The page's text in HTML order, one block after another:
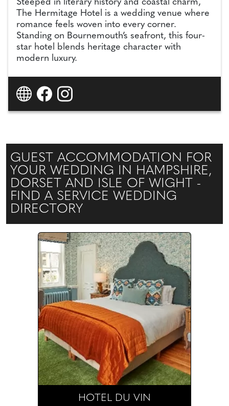
Steeped in literary history and coastal charm,
The Hermitage Hotel is a wedding venue where
romance feels woven into every corner.
Standing on Bournemouth’s seafront, this four-
star hotel blends heritage character with
modern luxury.
GUEST ACCOMMODATION FOR
YOUR WEDDING IN HAMPSHIRE,
DORSET AND ISLE OF WIGHT -
FIND A SERVICE WEDDING
DIRECTORY
HOTEL DU VIN